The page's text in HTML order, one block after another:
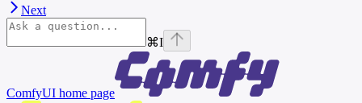
Next
⌘I
ComfyUI home page